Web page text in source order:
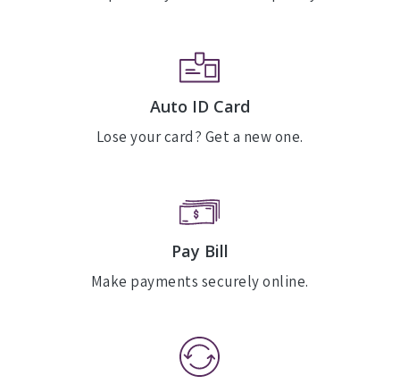
Auto ID Card
Lose your card? Get a new one.
Pay Bill
Make payments securely online.